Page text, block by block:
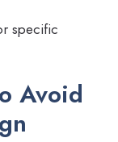
specific
Avoid